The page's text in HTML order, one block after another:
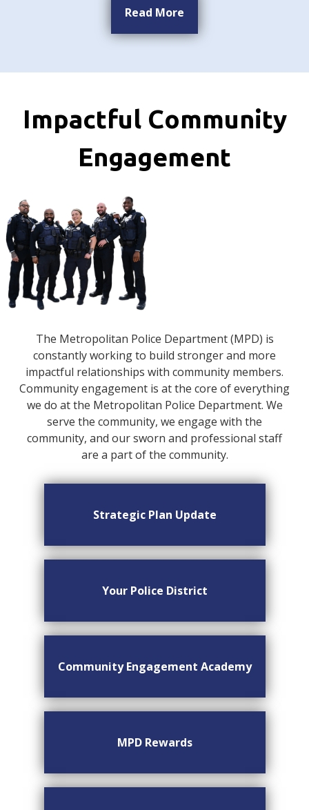
Read More
Impactful Community
Engagement
The Metropolitan Police Department (MPD) is
constantly working to build stronger and more
impactful relationships with community members.
Community engagement is at the core of everything
we do at the Metropolitan Police Department. We
serve the community, we engage with the
community, and our sworn and professional staff
are a part of the community.
Strategic Plan Update
Your Police District
Community Engagement Academy
MPD Rewards